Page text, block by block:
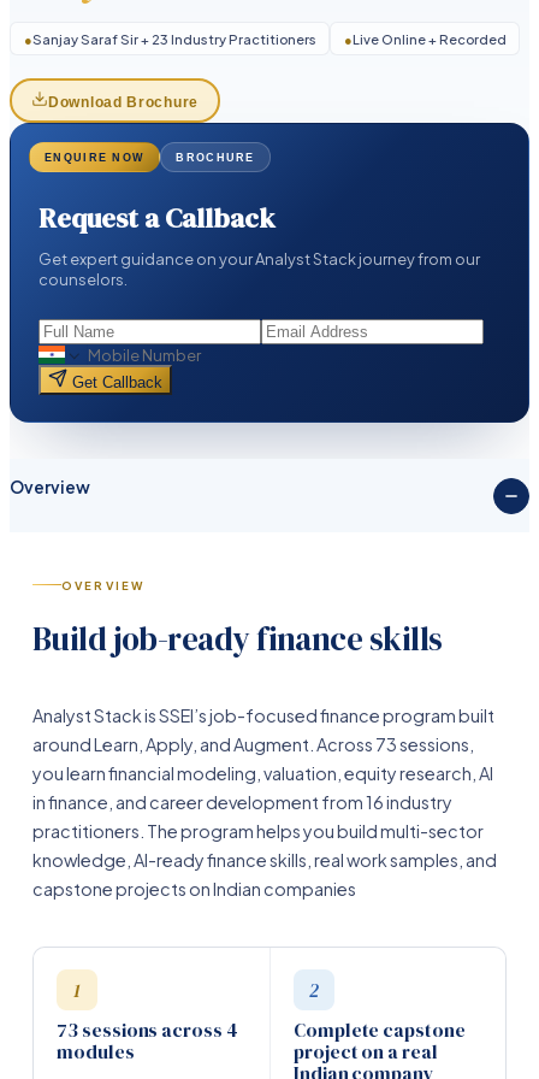
●Sanjay Saraf Sir + 23 Industry Practitioners ●Live Online + Recorded
Download Brochure
ENQUIRE NOW BROCHURE
Request a Callback
Get expert guidance on your Analyst Stack journey from our
counselors.
Get Callback
Overview
OVERVIEW
Build job-ready finance skills
Analyst Stack is SSEI’s job-focused finance program built
around Learn, Apply, and Augment. Across 73 sessions,
you learn financial modeling, valuation, equity research, AI
in finance, and career development from 16 industry
practitioners. The program helps you build multi-sector
knowledge, AI-ready finance skills, real work samples, and
capstone projects on Indian companies
1
73 sessions across 4
modules
2
Complete capstone
project on a real
Indian company